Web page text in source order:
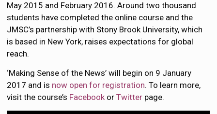
May 2015 and February 2016. Around two thousand
students have completed the online course and the
JMSC’s partnership with Stony Brook University, which
is based in New York, raises expectations for global
reach.
‘Making Sense of the News’ will begin on 9 January
2017 and is now open for registration. To learn more,
visit the course’s FacebookorTwitter page.